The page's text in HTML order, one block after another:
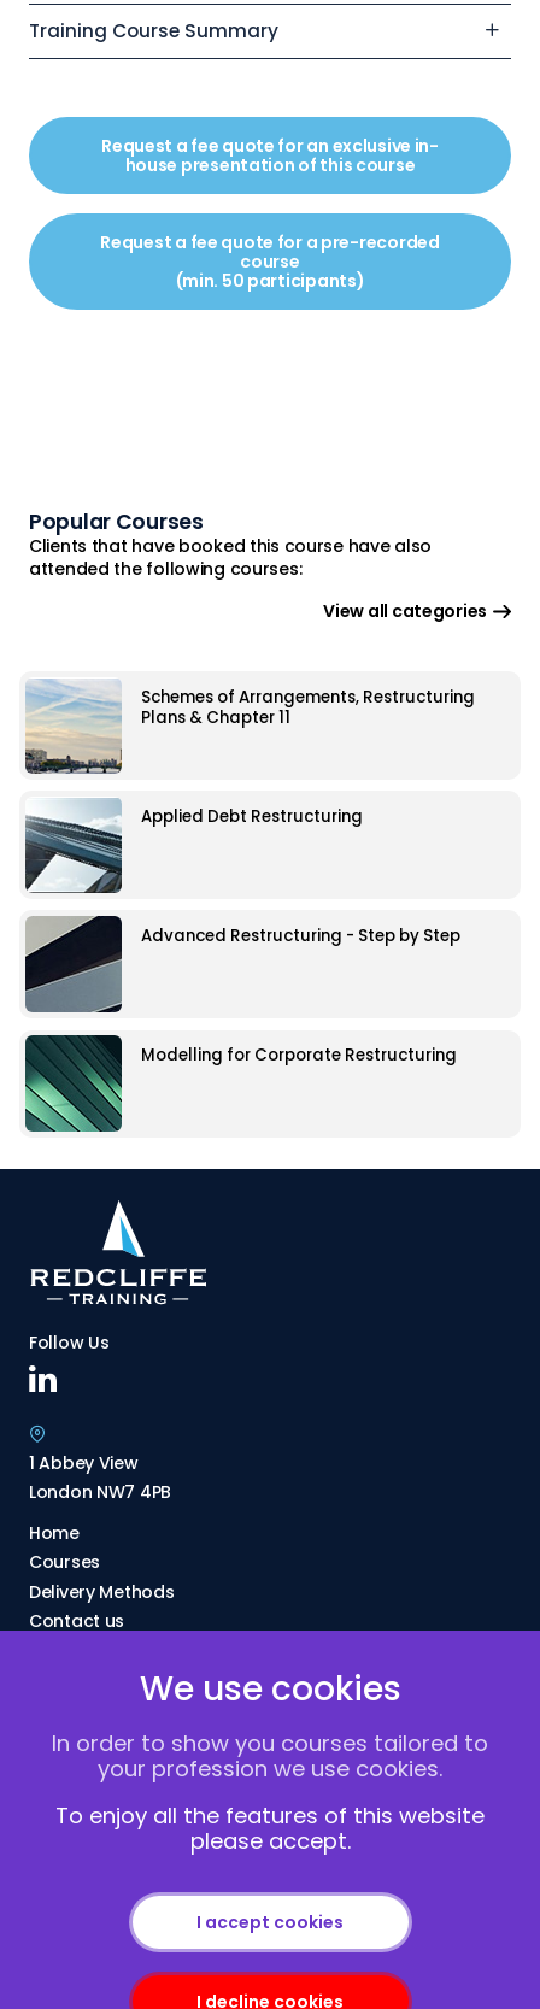
Training Course Summary
Request a fee quote for an exclusive in-
house presentation of this course
Request a fee quote for a pre-recorded
course
(min. 50 participants)
Popular Courses
Clients that have booked this course have also
attended the following courses:
View all categories
Schemes of Arrangements, Restructuring
Plans & Chapter 11
Applied Debt Restructuring
Advanced Restructuring - Step by Step
Modelling for Corporate Restructuring
Follow Us
1 Abbey View
London NW7 4PB
Home
Courses
Delivery Methods
Contact us
Vacancies
Terms and Conditions
Privacy policy
We use cookies
In order to show you courses tailored to
your profession we use cookies.
To enjoy all the features of this website
please accept.
I accept cookies
I decline cookies